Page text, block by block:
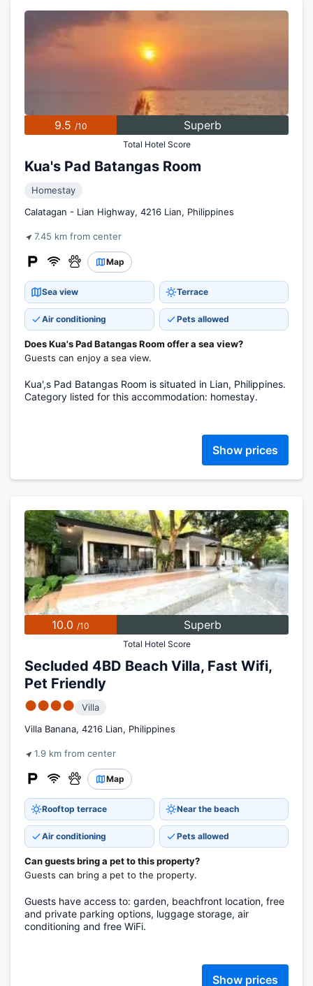
9.5 /10 Superb
Total Hotel Score
Kua's Pad Batangas Room
Homestay
Calatagan - Lian Highway, 4216 Lian, Philippines
7.45 km from center
Map
Sea view Terrace
Air conditioning Pets allowed
Does Kua's Pad Batangas Room offer a sea view?
Guests can enjoy a sea view.
Kua',s Pad Batangas Room is situated in Lian, Philippines.
Category listed for this accommodation: homestay.
Show prices
10.0 /10 Superb
Total Hotel Score
Secluded 4BD Beach Villa, Fast Wifi,
Pet Friendly
●●●●
Villa
Villa Banana, 4216 Lian, Philippines
1.9 km from center
Map
Rooftop terrace Near the beach
Air conditioning Pets allowed
Can guests bring a pet to this property?
Guests can bring a pet to the property.
Guests have access to: garden, beachfront location, free
and private parking options, luggage storage, air
conditioning and free WiFi.
Show prices